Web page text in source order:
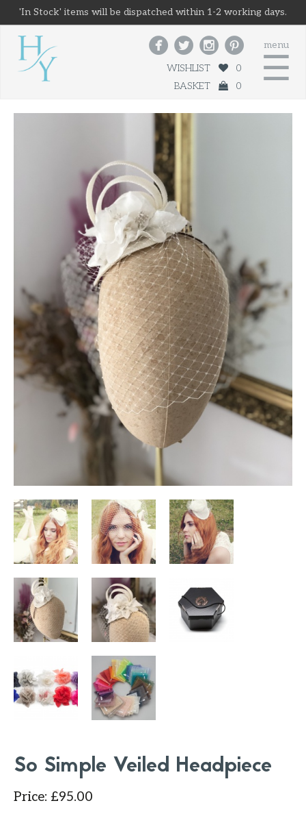
'In Stock' items will be dispatched within 1-2 working days.
menu
☰
   
WISHLIST
0
BASKET
0
So Simple Veiled Headpiece
Price: £95.00